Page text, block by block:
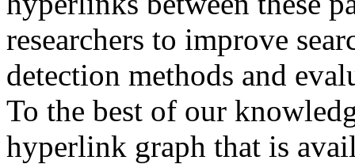
researchers to improve
detection methods and
To the best of our
hyperlink graph that is